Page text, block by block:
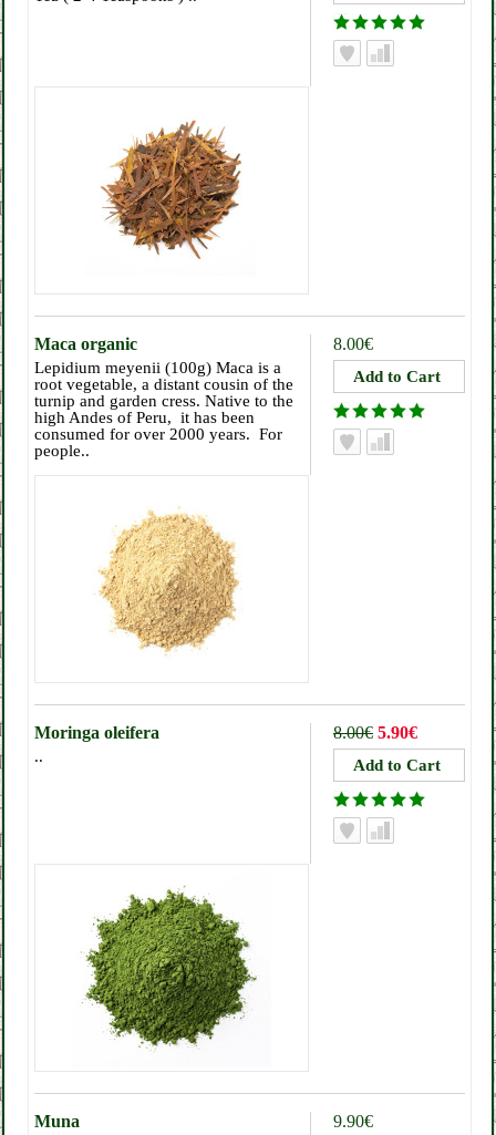
8.00€
Maca organic
Lepidium meyenii (100g) Maca is a
root vegetable, a distant cousin of the
turnip and garden cress. Native to the
high Andes of Peru, it has been
consumed for over 2000 years. For
people..
8.00€ 5.90€
Moringa oleifera
..
9.90€
Muna